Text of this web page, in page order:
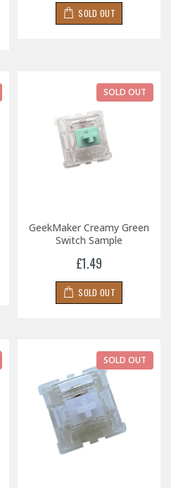
SOLD OUT
SOLD OUT
GeekMaker Creamy Green
Switch Sample
£1.49
SOLD OUT
SOLD OUT